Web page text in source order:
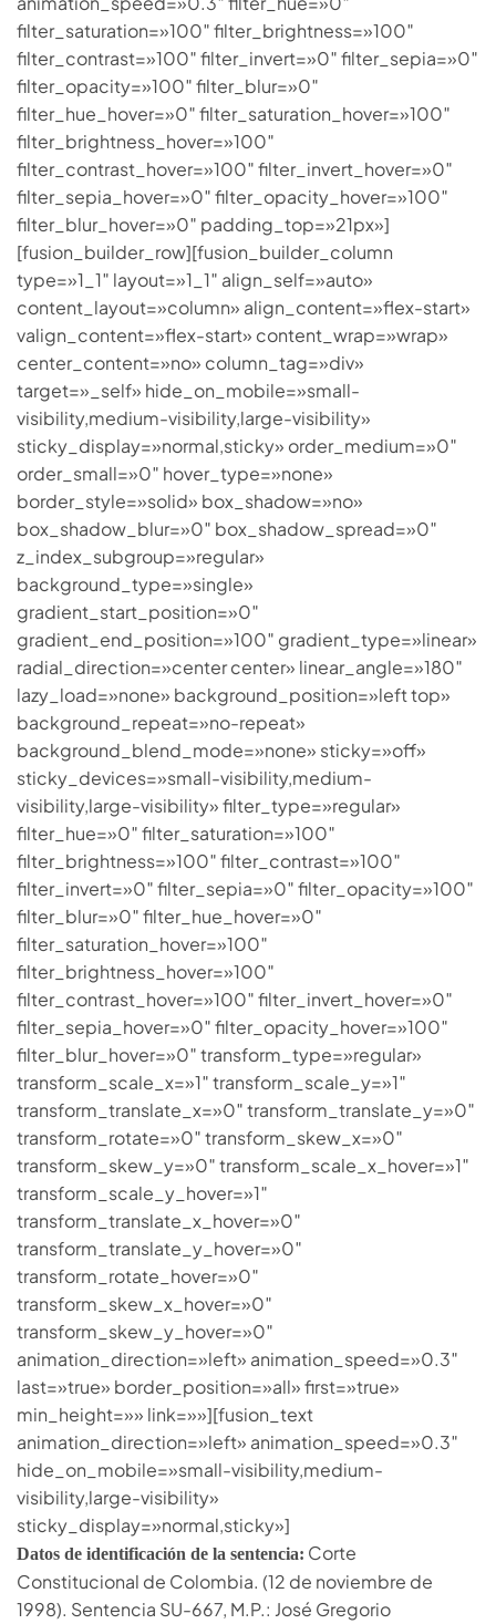
filter_saturation=»100″ filter_brightness=»100″
filter_contrast=»100″ filter_invert=»0″ filter_sepia=»0″
filter_opacity=»100″ filter_blur=»0″
filter_hue_hover=»0″ filter_saturation_hover=»100″
filter_brightness_hover=»100″
filter_contrast_hover=»100″ filter_invert_hover=»0″
filter_sepia_hover=»0″ filter_opacity_hover=»100″
filter_blur_hover=»0″ padding_top=»21px»]
[fusion_builder_row][fusion_builder_column
type=»1_1″ layout=»1_1″ align_self=»auto»
content_layout=»column» align_content=»flex-start»
valign_content=»flex-start» content_wrap=»wrap»
center_content=»no» column_tag=»div»
target=»_self» hide_on_mobile=»small-
visibility,medium-visibility,large-visibility»
sticky_display=»normal,sticky» order_medium=»0″
order_small=»0″ hover_type=»none»
border_style=»solid» box_shadow=»no»
box_shadow_blur=»0″ box_shadow_spread=»0″
z_index_subgroup=»regular»
background_type=»single»
gradient_start_position=»0″
gradient_end_position=»100″ gradient_type=»linear»
radial_direction=»center center» linear_angle=»180″
lazy_load=»none» background_position=»left top»
background_repeat=»no-repeat»
background_blend_mode=»none» sticky=»off»
sticky_devices=»small-visibility,medium-
visibility,large-visibility» filter_type=»regular»
filter_hue=»0″ filter_saturation=»100″
filter_brightness=»100″ filter_contrast=»100″
filter_invert=»0″ filter_sepia=»0″ filter_opacity=»100″
filter_blur=»0″ filter_hue_hover=»0″
filter_saturation_hover=»100″
filter_brightness_hover=»100″
filter_contrast_hover=»100″ filter_invert_hover=»0″
filter_sepia_hover=»0″ filter_opacity_hover=»100″
filter_blur_hover=»0″ transform_type=»regular»
transform_scale_x=»1″ transform_scale_y=»1″
transform_translate_x=»0″ transform_translate_y=»0″
transform_rotate=»0″ transform_skew_x=»0″
transform_skew_y=»0″ transform_scale_x_hover=»1″
transform_scale_y_hover=»1″
transform_translate_x_hover=»0″
transform_translate_y_hover=»0″
transform_rotate_hover=»0″
transform_skew_x_hover=»0″
transform_skew_y_hover=»0″
animation_direction=»left» animation_speed=»0.3″
last=»true» border_position=»all» first=»true»
min_height=»» link=»»][fusion_text
animation_direction=»left» animation_speed=»0.3″
hide_on_mobile=»small-visibility,medium-
visibility,large-visibility»
sticky_display=»normal,sticky»]
Datos de identificación de la sentencia: Corte
Constitucional de Colombia. (12 de noviembre de
1998). Sentencia SU-667, M.P.: José Gregorio